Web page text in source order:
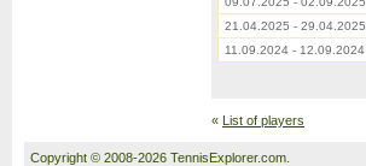
21.04.2025 - 29.04.2025
11.09.2024 - 12.09.2024
« List of players
Copyright © 2008-2026 TennisExplorer.com.